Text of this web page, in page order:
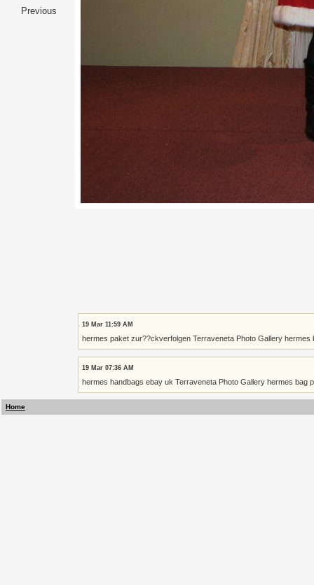
Previous
19 Mar 11:59 AM
hermes paket zur??ckverfolgen Terraveneta Photo Gallery
19 Mar 07:36 AM
hermes handbags ebay uk Terraveneta Photo Gallery hermes
Home